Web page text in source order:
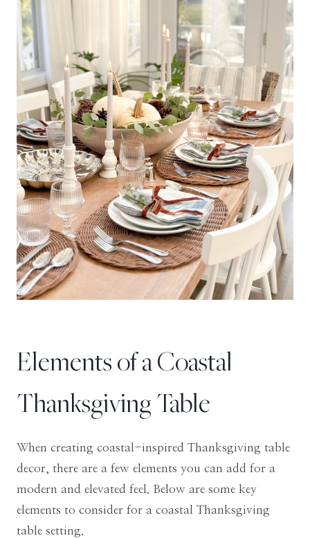
Elements of a Coastal
Thanksgiving Table
When creating coastal-inspired Thanksgiving table
decor, there are a few elements you can add for a
modern and elevated feel. Below are some key
elements to consider for a coastal Thanksgiving
table setting.